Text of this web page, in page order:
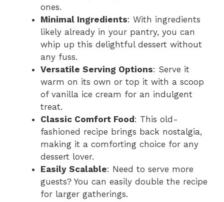
ones.
Minimal Ingredients: With ingredients
likely already in your pantry, you can
whip up this delightful dessert without
any fuss.
Versatile Serving Options: Serve it
warm on its own or top it with a scoop
of vanilla ice cream for an indulgent
treat.
Classic Comfort Food : This old-
fashioned recipe brings back nostalgia,
making it a comforting choice for any
dessert lover.
Easily Scalable: Need to serve more
guests? You can easily double the recipe
for larger gatherings.